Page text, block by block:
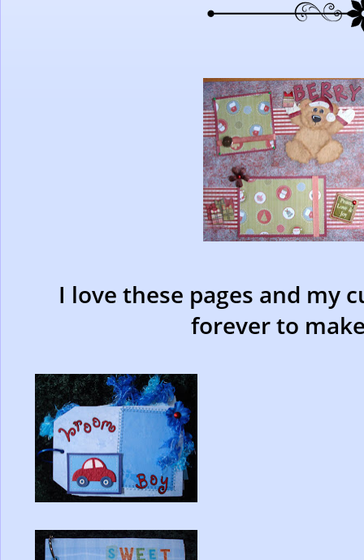
I love these pages and my
forever to